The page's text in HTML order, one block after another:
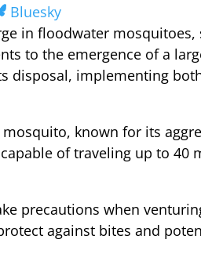
Share
on
Bluesky
in floodwater
to the emergence of a
disposal, implementing
known for its
of traveling up to 40
precautions when
against bites and